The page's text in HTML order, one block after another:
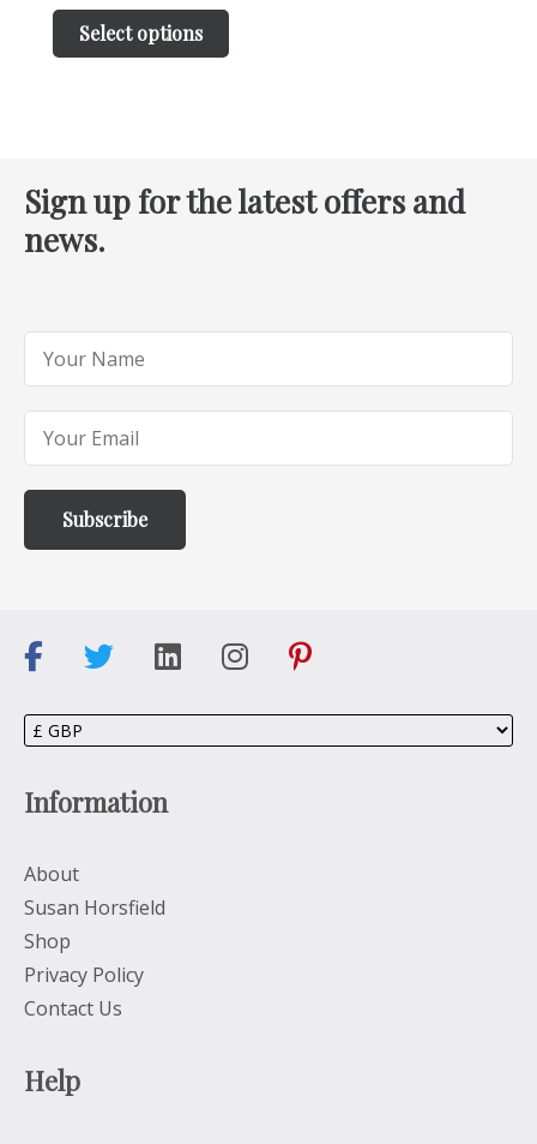
Select options
Sign up for the latest offers and
news.
Information
About
Susan Horsfield
Shop
Privacy Policy
Contact Us
Help